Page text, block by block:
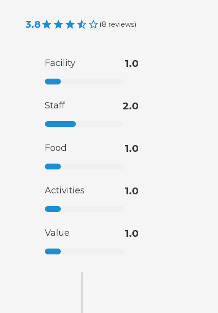
3.8 (8 reviews)
Facility 1.0
Staff 2.0
Food 1.0
Activities 1.0
Value 1.0